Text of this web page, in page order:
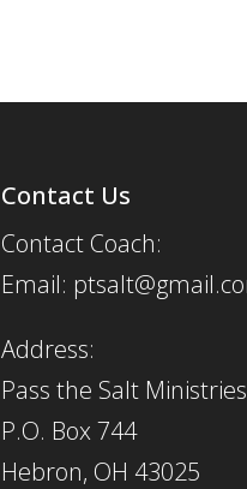
Contact Us
Contact Coach:
Email:
Address:
Pass the Salt Ministries
P.O. Box 744
Hebron, OH 43025